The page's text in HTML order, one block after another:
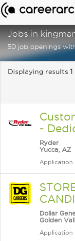
Jobs in
50 job openings
Displaying results 1
-
Ryder
Yucca, AZ
Application
Dollar
Golden
Application